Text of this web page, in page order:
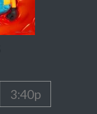
3:40p